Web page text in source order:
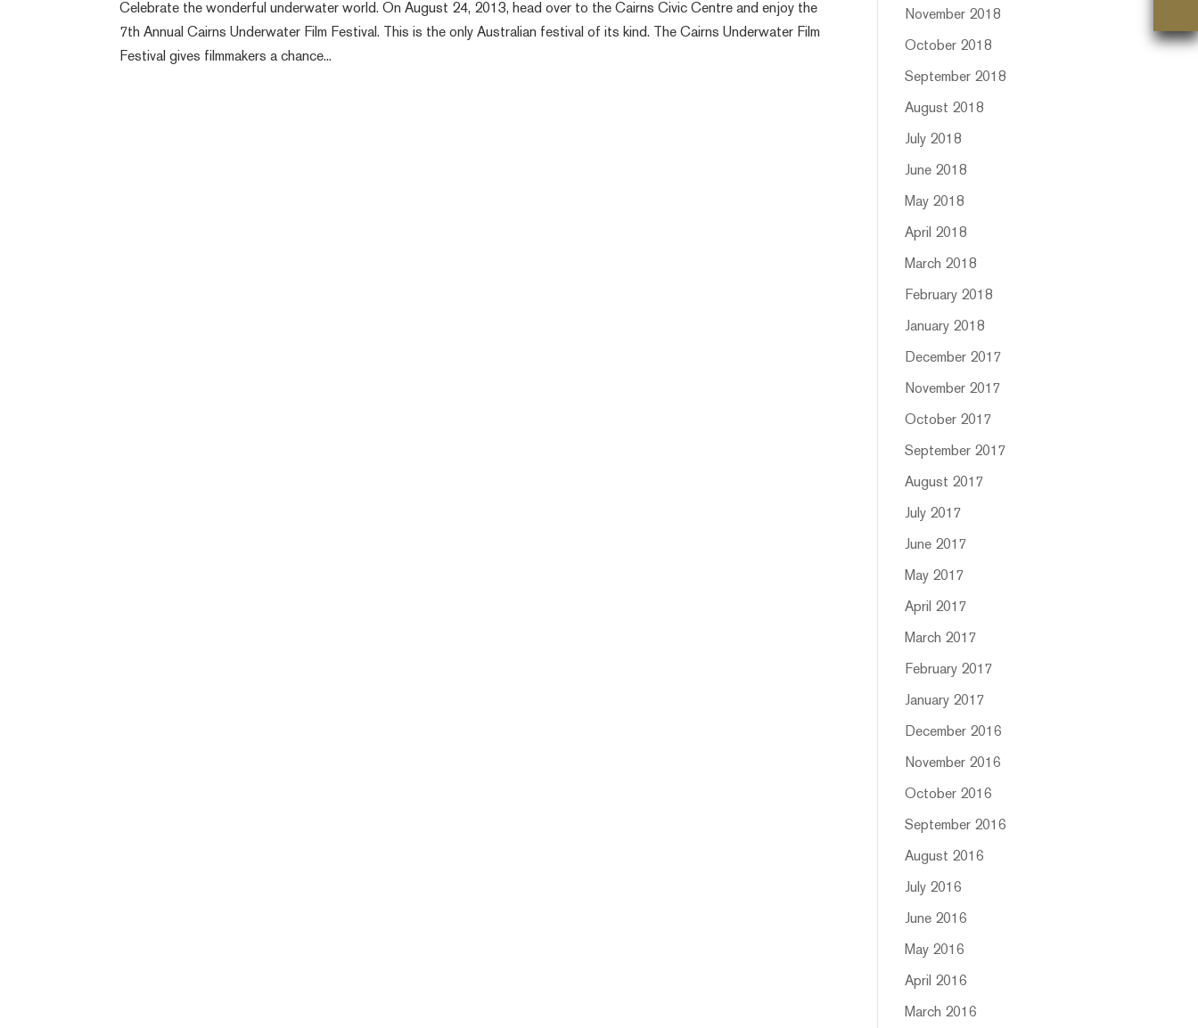
Celebrate the wonderful underwater world. On August 24, 2013, head over to the Cairns Civic Centre and enjoy the
7th Annual Cairns Underwater Film Festival. This is the only Australian festival of its kind. The Cairns Underwater Film
Festival gives filmmakers a chance...
November 2018
October 2018
September 2018
August 2018
July 2018
June 2018
May 2018
April 2018
March 2018
February 2018
January 2018
December 2017
November 2017
October 2017
September 2017
August 2017
July 2017
June 2017
May 2017
April 2017
March 2017
February 2017
January 2017
December 2016
November 2016
October 2016
September 2016
August 2016
July 2016
June 2016
May 2016
April 2016
March 2016